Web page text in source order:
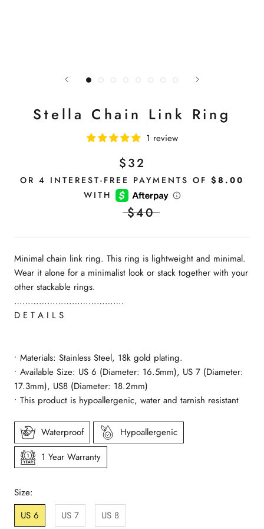
Stella Chain Link Ring
1 review
$32
$40
Minimal chain link ring. This ring is lightweight and minimal.
Wear it alone for a minimalist look or stack together with your
other stackable rings.
………………………………….
D E T A I L S
• Materials: Stainless Steel, 18k gold plating.
• Available Size: US 6 (Diameter: 16.5mm), US 7 (Diameter:
17.3mm), US8 (Diameter: 18.2mm)
• This product is hypoallergenic, water and tarnish resistant
Waterproof
Hypoallergenic
1 Year Warranty
Size:
US 6
US 7 US 8